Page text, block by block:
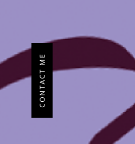
CONTACT ME